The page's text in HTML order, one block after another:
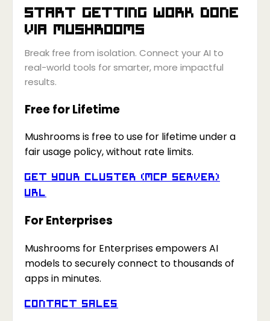
Start getting work done
via Mushrooms
Break free from isolation. Connect your AI to
real-world tools for smarter, more impactful
results.
Free for Lifetime
Mushrooms is free to use for lifetime under a
fair usage policy, without rate limits.
Get your Cluster (MCP Server)
URL
For Enterprises
Mushrooms for Enterprises empowers AI
models to securely connect to thousands of
apps in minutes.
Contact Sales